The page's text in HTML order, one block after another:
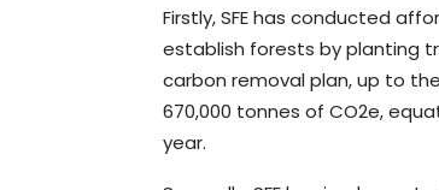
Firstly, SFE has conducted
establish forests by planting
carbon removal plan, up to
670,000 tonnes of CO2e,
year.